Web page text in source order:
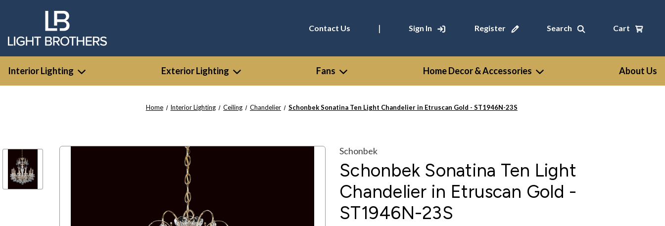
Contact Us | Sign In Register Search Cart
Interior Lighting Exterior Lighting Fans Home Decor & Accessories About Us
Home Interior Lighting Ceiling Chandelier Schonbek Sonatina Ten Light Chandelier in Etruscan Gold - ST1946N-23S
Schonbek
Schonbek Sonatina Ten Light
Chandelier in Etruscan Gold -
ST1946N-23S